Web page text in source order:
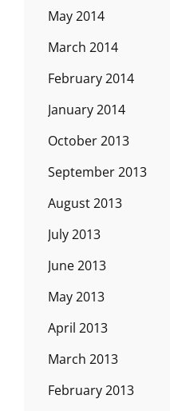
May 2014
March 2014
February 2014
January 2014
October 2013
September 2013
August 2013
July 2013
June 2013
May 2013
April 2013
March 2013
February 2013